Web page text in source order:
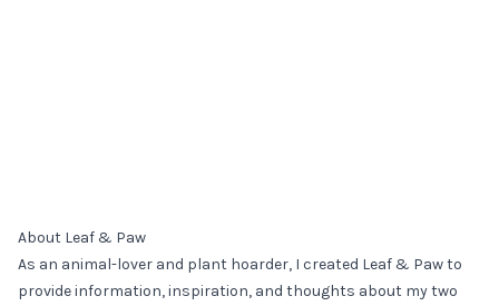
About Leaf & Paw
As an animal-lover and plant hoarder, I created Leaf & Paw to
provide information, inspiration, and thoughts about my two